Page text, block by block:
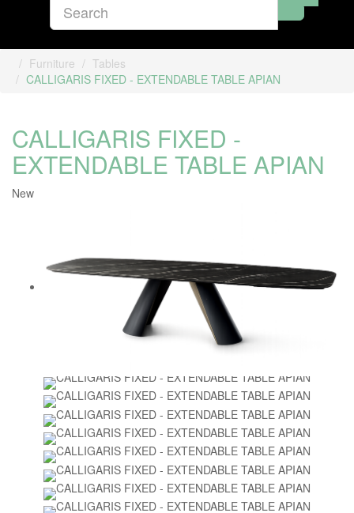
Furniture
Tables
CALLIGARIS FIXED - EXTENDABLE TABLE APIAN
CALLIGARIS FIXED -
EXTENDABLE TABLE APIAN
New